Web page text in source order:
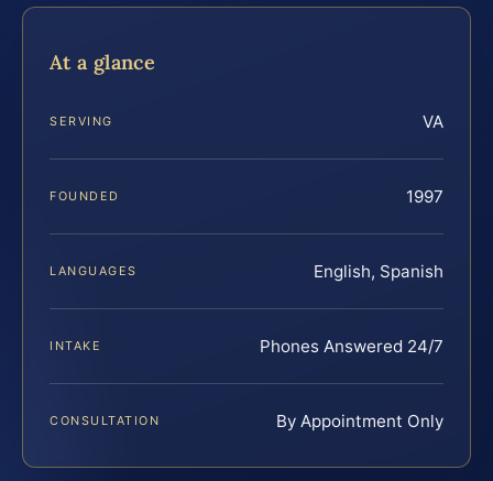
At a glance
SERVING VA
FOUNDED 1997
LANGUAGES English, Spanish
INTAKE Phones Answered 24/7
CONSULTATION By Appointment Only